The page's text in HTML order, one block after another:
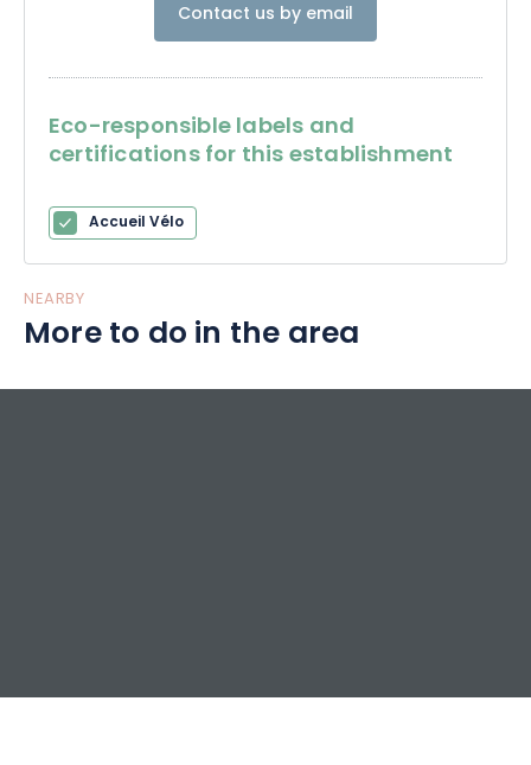
Contact us by email
Eco-responsible labels and
certifications for this establishment
Accueil Vélo
NEARBY
More to do in the area